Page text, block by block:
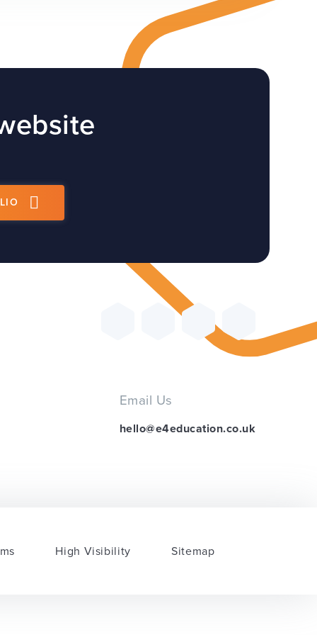
appear on the first page in search
engine rankings and support your
existing community...
Email Us
hello@e4education.co.uk
High Visibility Sitemap